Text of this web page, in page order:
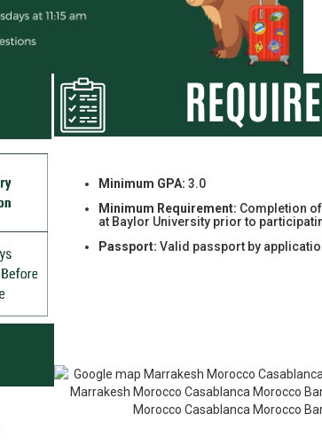
Minimum GPA: 3.0
Minimum Requirement: Completion
at Baylor University prior to
Passport: Valid passport by